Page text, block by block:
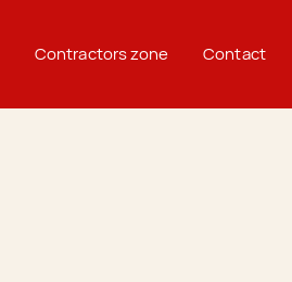
Contractors zone Contact